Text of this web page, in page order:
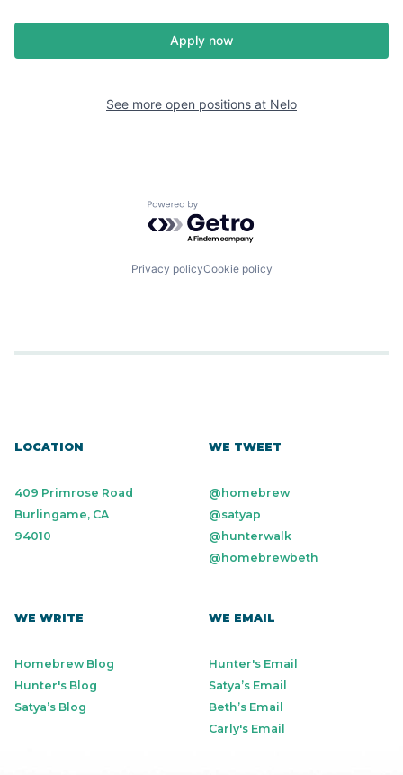
Apply now
See more open positions at Nelo
Powered by Getro.com
Privacy policyCookie policy
LOCATION
409 Primrose Road
Burlingame, CA
94010
WE TWEET
@homebrew
@satyap
@hunterwalk
@homebrewbeth
WE WRITE
Homebrew Blog
Hunter's Blog
Satya’s Blog
WE EMAIL
Hunter's Email
Satya’s Email
Beth’s Email
Carly's Email